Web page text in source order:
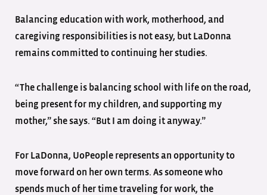
Balancing education with work, motherhood, and
caregiving responsibilities is not easy, but LaDonna
remains committed to continuing her studies.
“The challenge is balancing school with life on the road,
being present for my children, and supporting my
mother,” she says. “But I am doing it anyway.”
For LaDonna, UoPeople represents an opportunity to
move forward on her own terms. As someone who
spends much of her time traveling for work, the